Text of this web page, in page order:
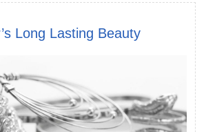
Long Lasting Beauty